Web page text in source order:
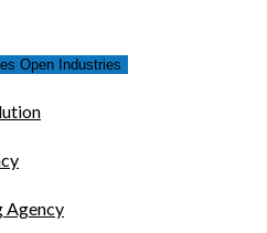
Open Industries
Agency